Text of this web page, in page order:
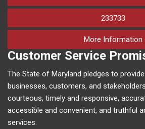
233733
More Information
Customer Service
The State of Maryland pledges to
businesses, customers, and
courteous, timely and responsive,
accessible and convenient, and truthful
services.